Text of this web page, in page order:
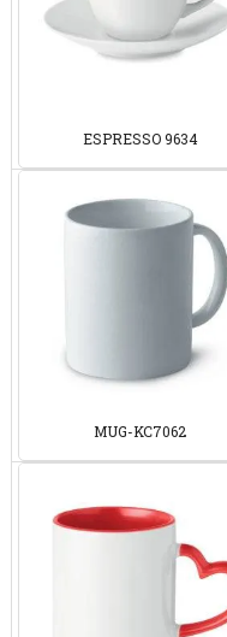
ESPRESSO 9634
MUG-KC7062